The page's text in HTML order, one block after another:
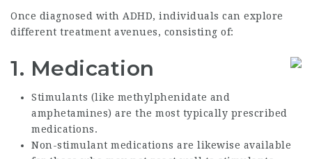
Once diagnosed with ADHD, individuals can explore
different treatment avenues, consisting of:
1. Medication
Stimulants (like methylphenidate and
amphetamines) are the most typically prescribed
medications.
Non-stimulant medications are likewise available